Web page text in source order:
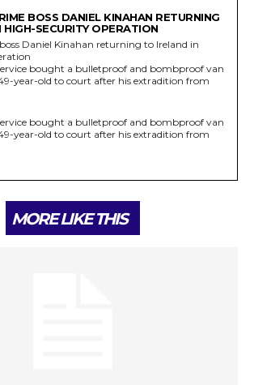
BOSS DANIEL KINAHAN RETURNING
HIGH-SECURITY OPERATION
Daniel Kinahan returning to Ireland in
bought a bulletproof and bombproof van
year-old to court after his extradition from
bought a bulletproof and bombproof van
year-old to court after his extradition from
MORE LIKE THIS